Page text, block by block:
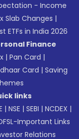
- Income
Slab Changes |
ETFs in India 2026
Finance
|Pan Card |
Card |Saving
links
|NSE |SEBI |NCDEX |
Important Links
Relations